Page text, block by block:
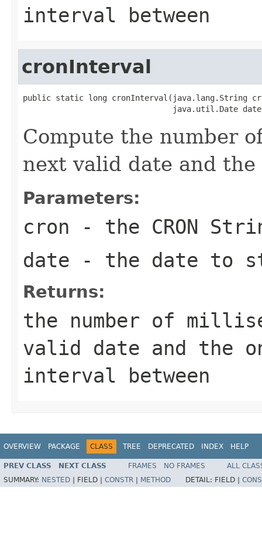
interval between
cronInterval
public static long cronInterval(java.lang.String
java.util.Date
Compute the number
next valid date and the
Parameters:
cron - the CRON
date - the date to
Returns:
the number of
valid date and the
interval between
OVERVIEW PACKAGE CLASS TREE DEPRECATED INDEX HELP
PREV CLASS NEXT CLASS FRAMES NO FRAMES
ALL
SUMMARY: NESTED FIELD | CONSTR METHOD DETAIL: FIELD |